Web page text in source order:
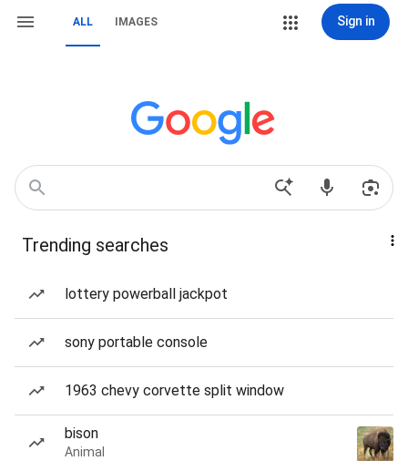
ALL IMAGES Sign in
Trending searches
lottery powerball jackpot
sony portable console
1963 chevy corvette split window
bison
Animal